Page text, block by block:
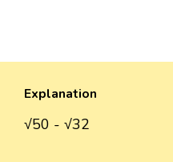
Explanation
√50 - √32